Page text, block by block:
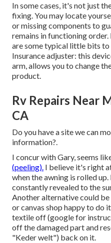
In some cases, it's not just
fixing. You may locate
or missing components to
remains in functioning
are some typical little bits
Insurance adjuster: this
arm, allows you to change
product.
Rv Repairs Near
CA
Do you have a site we can
information?.
I concur with Gary, seems
(peeling). I believe it's right
when the awning is rolled up.
constantly revealed to the
Another alternative could
or canvas shop happy to do
textile off (google for
off the damaged part and
"Keder welt") back on it.